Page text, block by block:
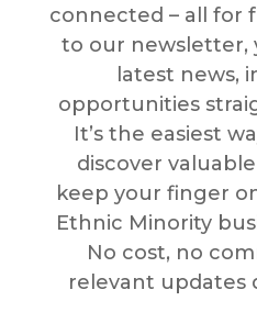
connected – all for
to our newsletter,
latest news,
opportunities
It’s the easiest
discover
keep your finger
Ethnic Minority
No cost, no
relevant updates